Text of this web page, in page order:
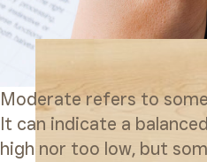
Moderate refers to
It can indicate a
high nor too low, but